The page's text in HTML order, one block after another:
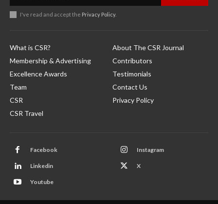
I've read and accept the Privacy Policy.
What is CSR?
Membership & Advertising
Excellence Awards
Team
CSR
CSR Travel
About The CSR Journal
Contributors
Testimonials
Contact Us
Privacy Policy
Facebook Instagram
Linkedin X
Youtube